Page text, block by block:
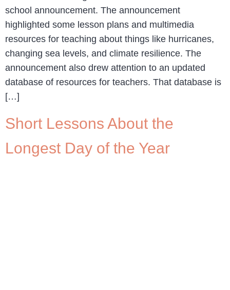
school announcement. The announcement
highlighted some lesson plans and multimedia
resources for teaching about things like hurricanes,
changing sea levels, and climate resilience. The
announcement also drew attention to an updated
database of resources for teachers. That database is
[…]
Short Lessons About the
Longest Day of the Year